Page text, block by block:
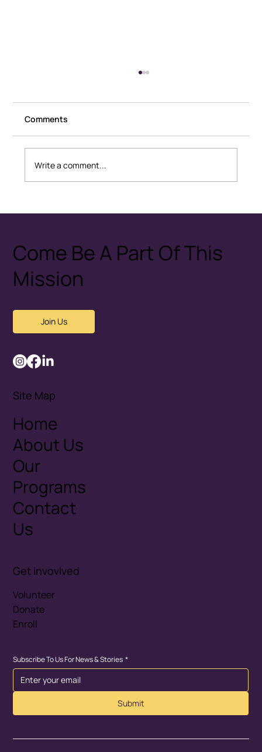
Comments
Write a comment...
Come Be A Part Of This
Mission
Join Us
Site Map
Home
About Us
Our
Programs
Contact
Us
Get invovlved
Volunteer
Donate
Enroll
Subscribe To Us For News & Stories *
Submit